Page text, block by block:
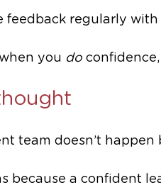
feedback regularly
you do
team doesn’t happen
because a confident